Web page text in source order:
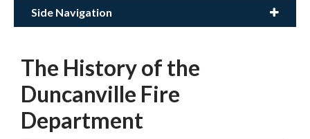
Side Navigation
The History of the
Duncanville Fire
Department